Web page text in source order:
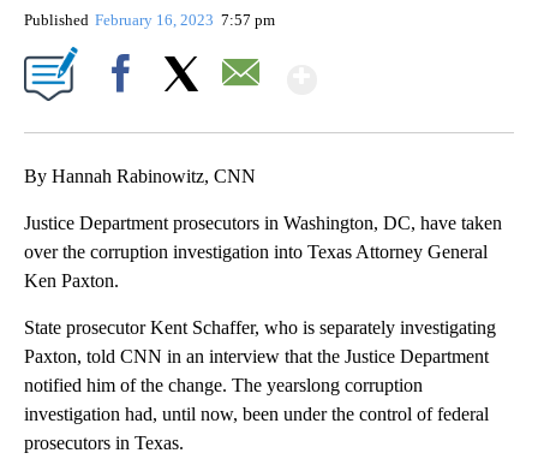
Published February 16, 2023 7:57 pm
By Hannah Rabinowitz, CNN
Justice Department prosecutors in Washington, DC, have taken
over the corruption investigation into Texas Attorney General
Ken Paxton.
State prosecutor Kent Schaffer, who is separately investigating
Paxton, told CNN in an interview that the Justice Department
notified him of the change. The yearslong corruption
investigation had, until now, been under the control of federal
prosecutors in Texas.